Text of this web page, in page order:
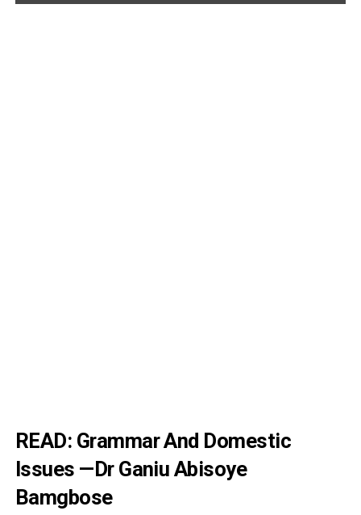
READ: Grammar And Domestic
Issues —Dr Ganiu Abisoye
Bamgbose